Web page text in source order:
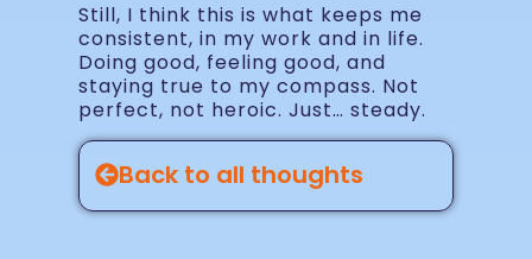
Still, I think this is what keeps me
consistent, in my work and in life.
Doing good, feeling good, and
staying true to my compass. Not
perfect, not heroic. Just… steady.
Back to all thoughts